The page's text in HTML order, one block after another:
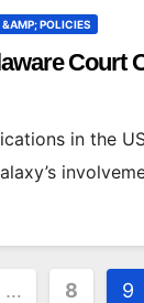
POLICIES
Court
in the
… 8 9